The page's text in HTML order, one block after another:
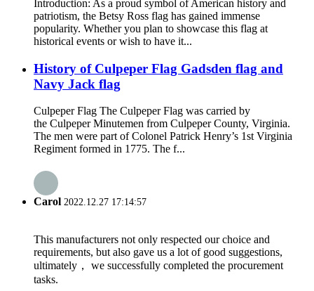
Introduction: As a proud symbol of American history and
patriotism, the Betsy Ross flag has gained immense
popularity. Whether you plan to showcase this flag at
historical events or wish to have it...
History of Culpeper Flag Gadsden flag and
Navy Jack flag
Culpeper Flag The Culpeper Flag was carried by
the Culpeper Minutemen from Culpeper County, Virginia.
The men were part of Colonel Patrick Henry’s 1st Virginia
Regiment formed in 1775. The f...
Carol 2022.12.27 17:14:57
This manufacturers not only respected our choice and
requirements, but also gave us a lot of good suggestions,
ultimately， we successfully completed the procurement
tasks.